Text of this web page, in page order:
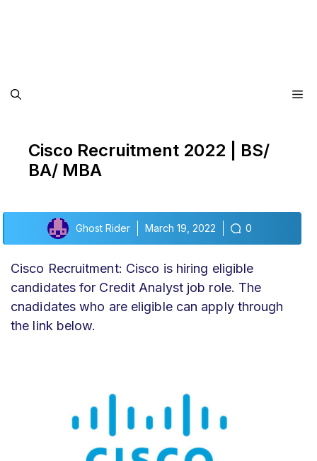
Cisco Recruitment 2022 | BS/
BA/ MBA
Ghost Rider March 19, 2022 0
Cisco Recruitment: Cisco is hiring eligible
candidates for Credit Analyst job role. The
cnadidates who are eligible can apply through
the link below.